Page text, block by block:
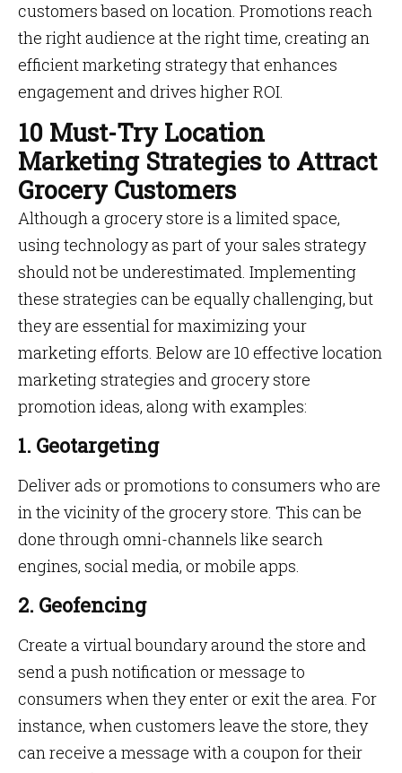
customers based on location. Promotions reach
the right audience at the right time, creating an
efficient marketing strategy that enhances
engagement and drives higher ROI.
10 Must-Try Location
Marketing Strategies to Attract
Grocery Customers
Although a grocery store is a limited space,
using technology as part of your sales strategy
should not be underestimated. Implementing
these strategies can be equally challenging, but
they are essential for maximizing your
marketing efforts. Below are 10 effective location
marketing strategies and grocery store
promotion ideas, along with examples:
1. Geotargeting
Deliver ads or promotions to consumers who are
in the vicinity of the grocery store. This can be
done through omni-channels like search
engines, social media, or mobile apps.
2. Geofencing
Create a virtual boundary around the store and
send a push notification or message to
consumers when they enter or exit the area. For
instance, when customers leave the store, they
can receive a message with a coupon for their